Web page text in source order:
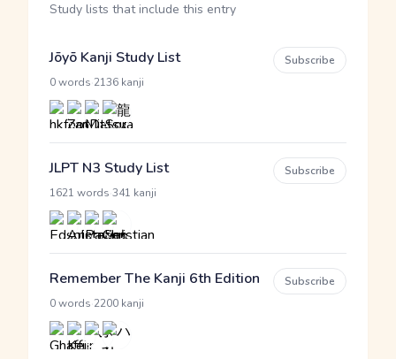
Study lists that include this entry
Jōyō Kanji Study List
0 words 2136 kanji
Subscribe
JLPT N3 Study List
1621 words 341 kanji
Subscribe
Remember The Kanji 6th Edition
0 words 2200 kanji
Subscribe